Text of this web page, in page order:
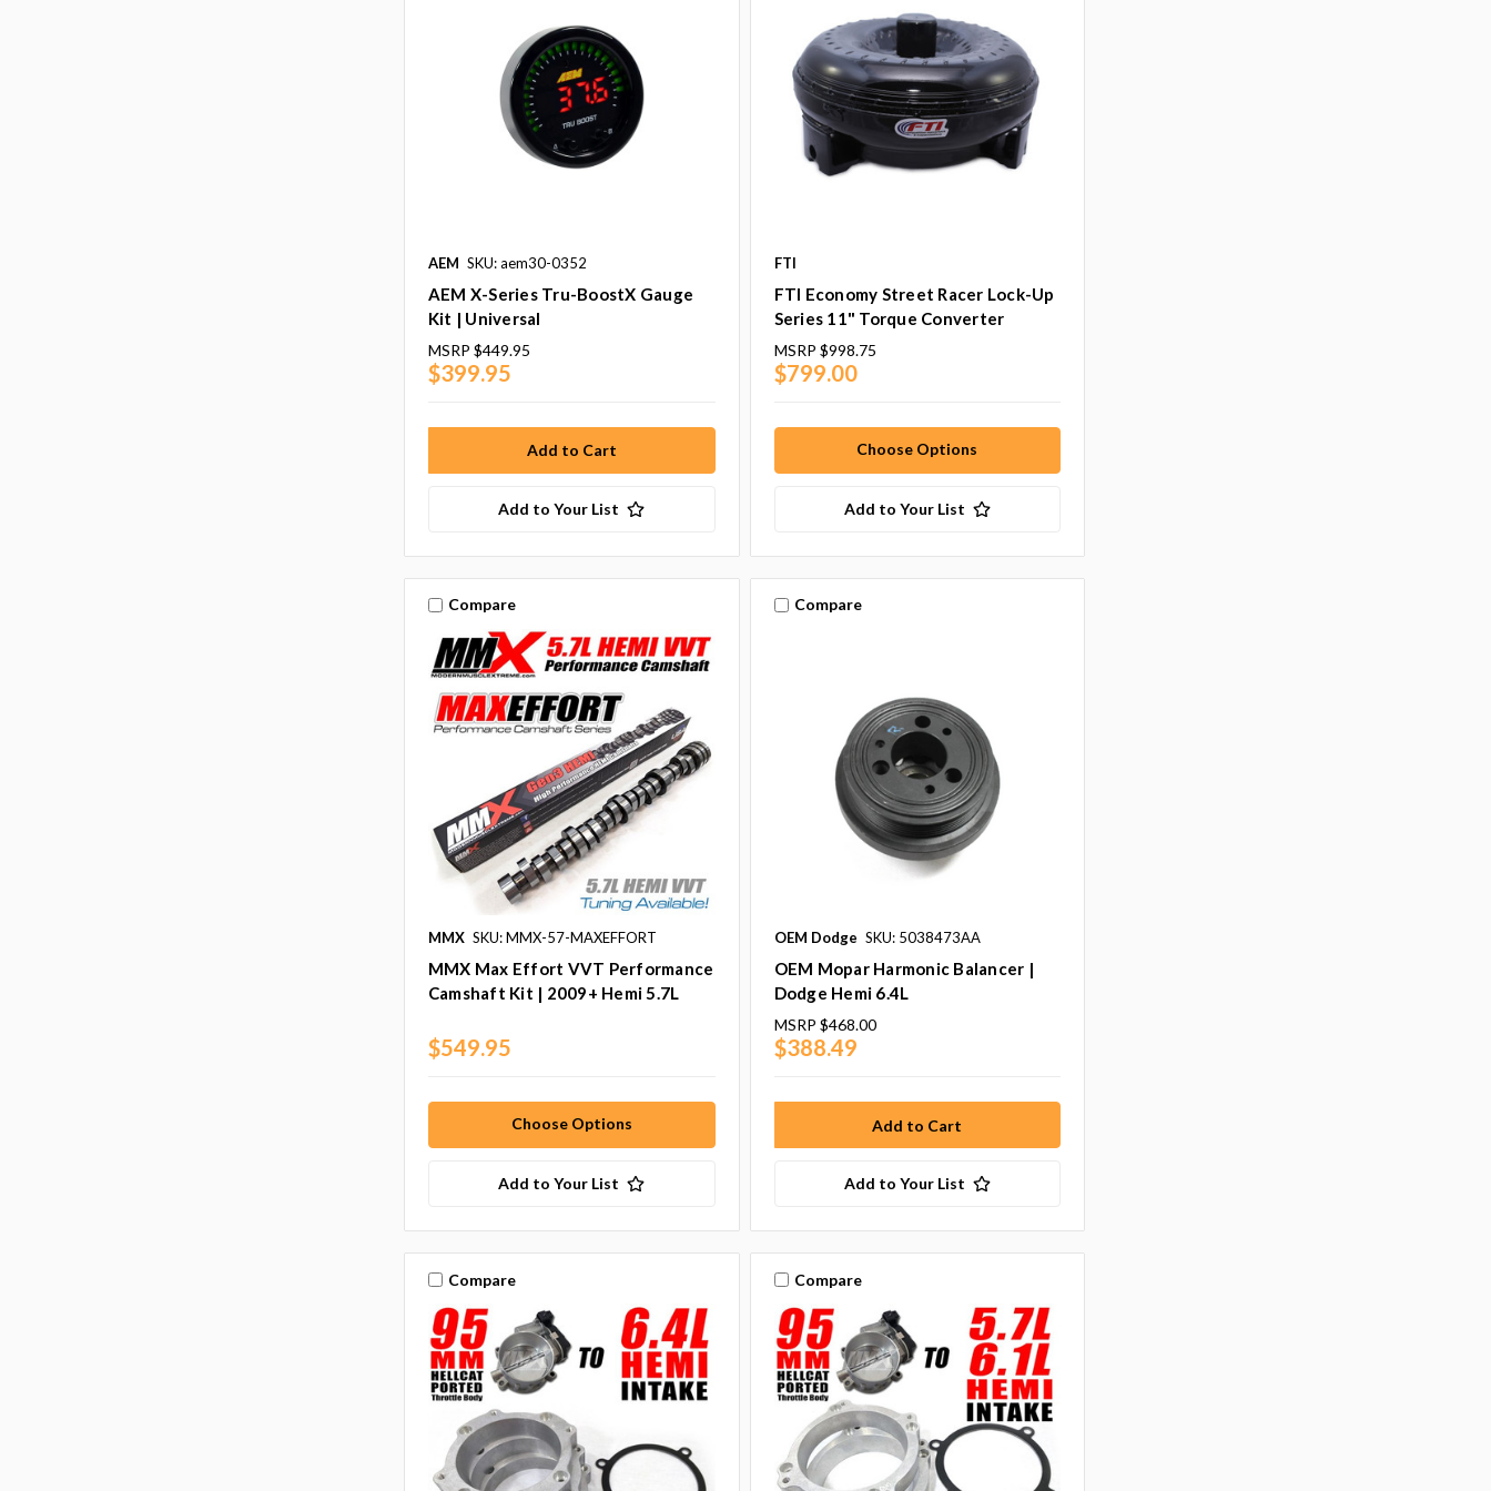
AEM SKU: aem30-0352
AEM X-Series Tru-BoostX Gauge
Kit | Universal
MSRP $449.95
$399.95
Add to Your List
FTI
FTI Economy Street Racer Lock-Up
Series 11" Torque Converter
MSRP $998.75
$799.00
Choose Options
Add to Your List
Compare
MMX SKU: MMX-57-MAXEFFORT
MMX Max Effort VVT Performance
Camshaft Kit | 2009+ Hemi 5.7L
$549.95
Choose Options
Add to Your List
Compare
OEM Dodge SKU: 5038473AA
OEM Mopar Harmonic Balancer |
Dodge Hemi 6.4L
MSRP $468.00
$388.49
Add to Your List
Compare Compare